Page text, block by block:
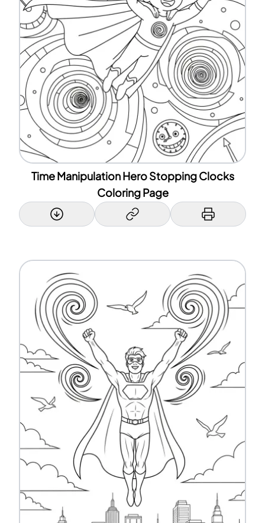
Time Manipulation Hero Stopping Clocks
Coloring Page